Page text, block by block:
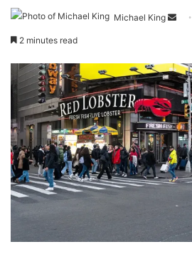
Michael King
Send
2 minutes read